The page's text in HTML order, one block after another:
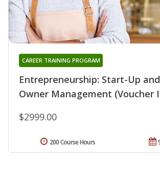
Entrepreneurship: Start-Up
Owner Management (Voucher
CAREER TRAINING PROGRAM
$2999.00
200 Course Hours